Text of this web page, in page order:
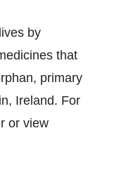
by
that
primary
Ireland. For
or view